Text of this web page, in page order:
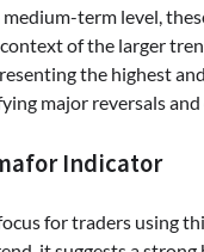
medium-term level,
of the larger
the highest
major reversals
Indicator
for traders using